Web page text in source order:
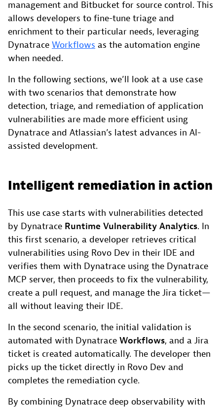
management and Bitbucket for source control. This
allows developers to fine-tune triage and
enrichment to their particular needs, leveraging
Dynatrace Workflows as the automation engine
when needed.
In the following sections, we’ll look at a use case
with two scenarios that demonstrate how
detection, triage, and remediation of application
vulnerabilities are made more efficient using
Dynatrace and Atlassian’s latest advances in AI-
assisted development.
Intelligent remediation in action
This use case starts with vulnerabilities detected
by Dynatrace Runtime Vulnerability Analytics. In
this first scenario, a developer retrieves critical
vulnerabilities using Rovo Dev in their IDE and
verifies them with Dynatrace using the Dynatrace
MCP server, then proceeds to fix the vulnerability,
create a pull request, and manage the Jira ticket—
all without leaving their IDE.
In the second scenario, the initial validation is
automated with Dynatrace Workflows, and a Jira
ticket is created automatically. The developer then
picks up the ticket directly in Rovo Dev and
completes the remediation cycle.
By combining Dynatrace deep observability with